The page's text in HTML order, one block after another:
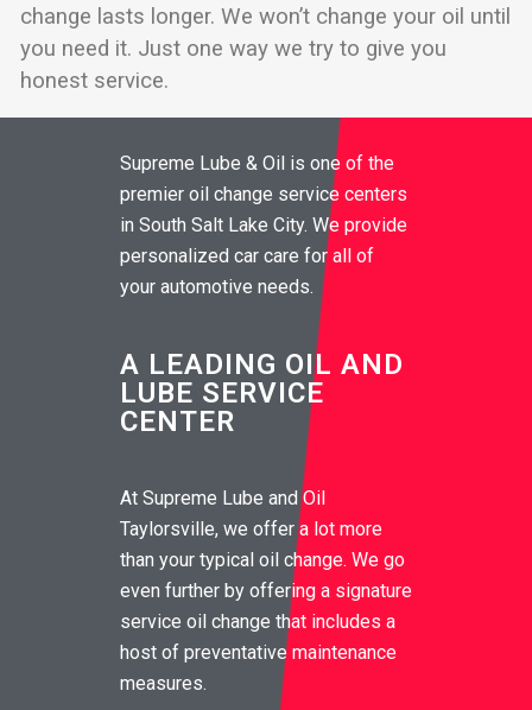
change lasts longer. We won’t change your oil until
you need it. Just one way we try to give you
honest service.
Supreme Lube & Oil is one of the
premier oil change service centers
in South Salt Lake City. We provide
personalized car care for all of
your automotive needs.
A LEADING OIL AND
LUBE SERVICE
CENTER
At Supreme Lube and Oil
Taylorsville, we offer a lot more
than your typical oil change. We go
even further by offering a signature
service oil change that includes a
host of preventative maintenance
measures.